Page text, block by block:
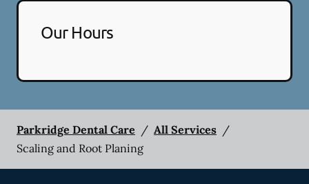
Our Hours
Parkridge Dental Care / All Services /
Scaling and Root Planing